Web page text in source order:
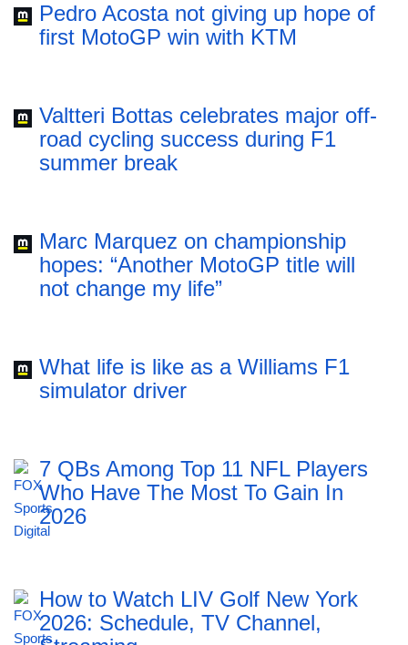
Pedro Acosta not giving up hope of
first MotoGP win with KTM
Valtteri Bottas celebrates major off-
road cycling success during F1
summer break
Marc Marquez on championship
hopes: “Another MotoGP title will
not change my life”
What life is like as a Williams F1
simulator driver
7 QBs Among Top 11 NFL Players
Who Have The Most To Gain In
2026
How to Watch LIV Golf New York
2026: Schedule, TV Channel,